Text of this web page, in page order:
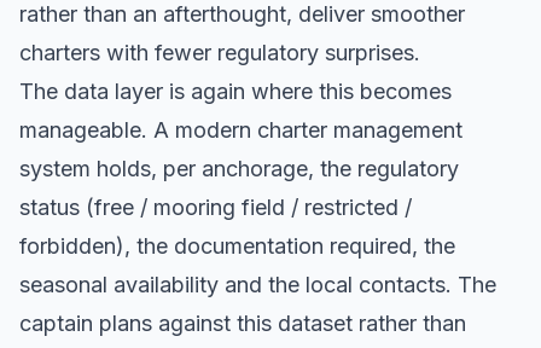
rather than an afterthought, deliver smoother
charters with fewer regulatory surprises.
The data layer is again where this becomes
manageable. A modern charter management
system holds, per anchorage, the regulatory
status (free / mooring field / restricted /
forbidden), the documentation required, the
seasonal availability and the local contacts. The
captain plans against this dataset rather than